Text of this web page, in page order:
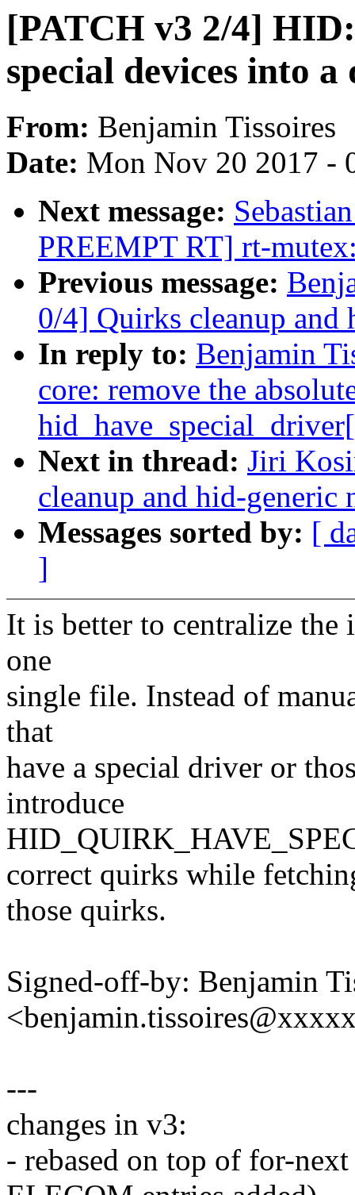
[PATCH v3 2/4]
special devices into
From: Benjamin Tissoires
Date: Mon Nov 20 2017 -
Next message:
PREEMPT RT] rt-
Previous message:
0/4] Quirks cleanup and
In reply to: Benjamin
core: remove the
Next in thread: Jiri
cleanup and hid-generic
Messages sorted by: [
]
It is better to centralize
one
single file. Instead of
that
have a special driver or
introduce
correct quirks while
those quirks.
Signed-off-by: Benjamin
---
changes in v3:
- rebased on top of for-